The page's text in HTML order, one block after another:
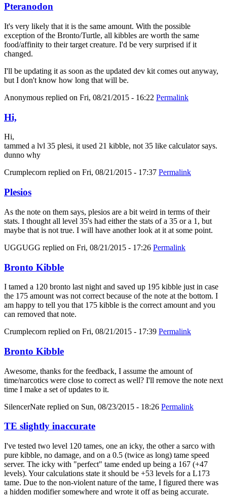
Pteranodon
It's very likely that it is the same amount. With the possible
exception of the Bronto/Turtle, all kibbles are worth the same
food/affinity to their target creature. I'd be very surprised if it
changed.
I'll be updating it as soon as the updated dev kit comes out anyway,
but I don't know how long that will be.
Anonymous replied on Fri, 08/21/2015 - 16:22 Permalink
Hi,
Hi,
tammed a lvl 35 plesi, it used 21 kibble, not 35 like calculator says.
dunno why
Crumplecorn replied on Fri, 08/21/2015 - 17:37 Permalink
Plesios
As the note on them says, plesios are a bit weird in terms of their
stats. I thought all level 35's had either the stats of a 35 or a 1, but
maybe that is not true. I will have another look at it at some point.
UGGUGG replied on Fri, 08/21/2015 - 17:26 Permalink
Bronto Kibble
I tamed a 120 bronto last night and saved up 195 kibble just in case
the 175 amount was not correct because of the note at the bottom. I
am happy to tell you that 175 kibble is the correct amount and you
can removed that note.
Crumplecorn replied on Fri, 08/21/2015 - 17:39 Permalink
Bronto Kibble
Awesome, thanks for the feedback, I assume the amount of
time/narcotics were close to correct as well? I'll remove the note next
time I make a set of updates to it.
SilencerNate replied on Sun, 08/23/2015 - 18:26 Permalink
TE slightly inaccurate
I've tested two level 120 tames, one an icky, the other a sarco with
pure kibble, no damage, and on a 0.5 (twice as long) tame speed
server. The icky with "perfect" tame ended up being a 167 (+47
levels). Your calculations state it should be +53 levels for a L173
tame. Due to the non-violent nature of the tame, I figured there was
a hidden modifier somewhere and wrote it off as being accurate.